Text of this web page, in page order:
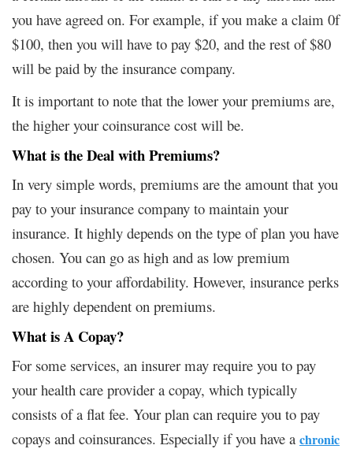
you have agreed on. For example, if you make a claim 0f
$100, then you will have to pay $20, and the rest of $80
will be paid by the insurance company.
It is important to note that the lower your premiums are,
the higher your coinsurance cost will be.
What is the Deal with Premiums?
In very simple words, premiums are the amount that you
pay to your insurance company to maintain your
insurance. It highly depends on the type of plan you have
chosen. You can go as high and as low premium
according to your affordability. However, insurance perks
are highly dependent on premiums.
What is A Copay?
For some services, an insurer may require you to pay
your health care provider a copay, which typically
consists of a flat fee. Your plan can require you to pay
copays and coinsurances. Especially if you have a chronic